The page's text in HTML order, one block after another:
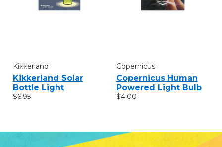
Kikkerland
Kikkerland Solar
Bottle Light
$6.95
Copernicus
Copernicus Human
Powered Light Bulb
$4.00